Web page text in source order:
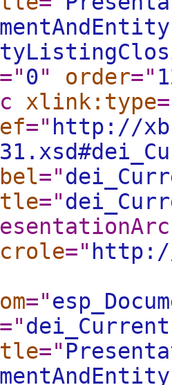
="0" order="
xlink:type
=" http://
="
="
="
="
="
="